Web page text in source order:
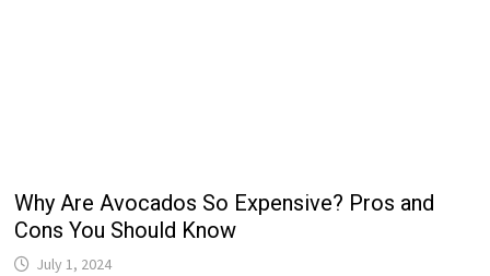
Why Are Avocados So Expensive? Pros and
Cons You Should Know
July 1, 2024